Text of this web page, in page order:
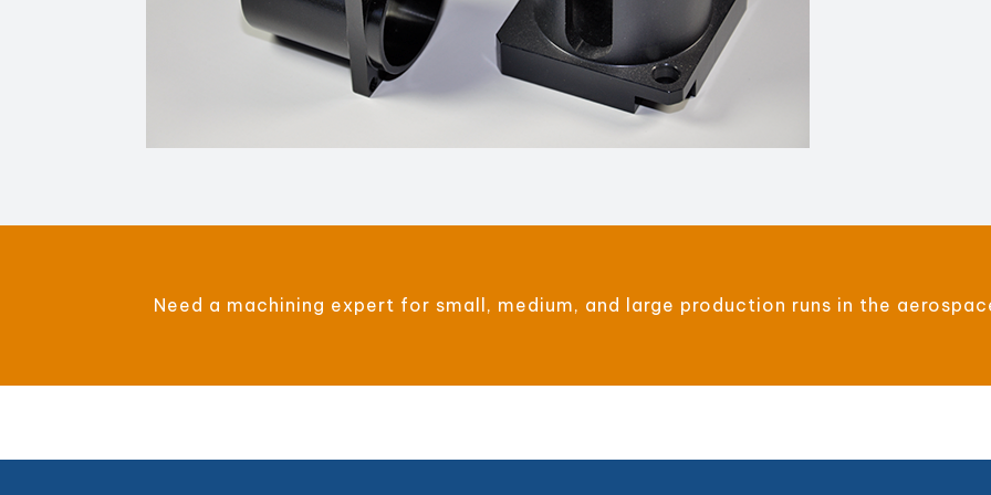
Need a machining expert for small, medium, and large production runs in the